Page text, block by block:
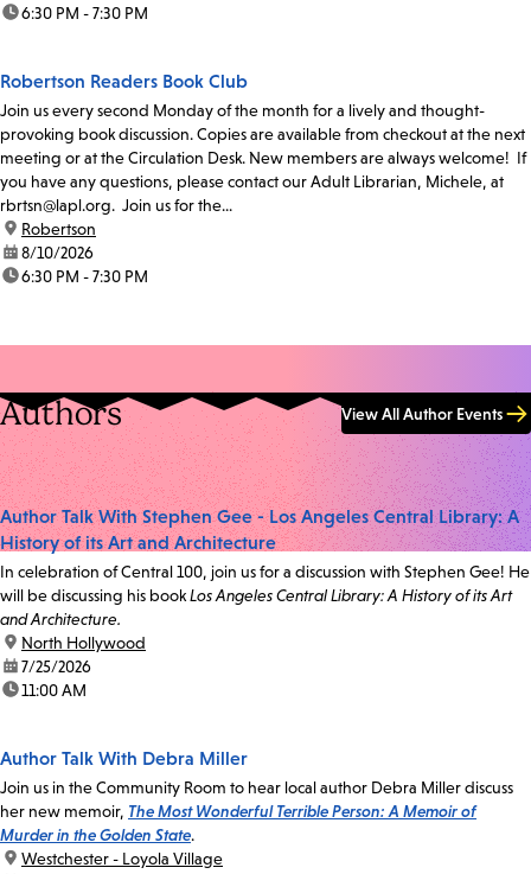
time:6:30 PM - 7:30 PM
Robertson Readers Book Club
Join us every second Monday of the month for a lively and thought-
provoking book discussion. Copies are available from checkout at the next
meeting or at the Circulation Desk. New members are always welcome! If
you have any questions, please contact our Adult Librarian, Michele, at
rbrtsn@lapl.org. Join us for the...
location:
Robertson
date:8/10/2026
time:6:30 PM - 7:30 PM
Authors View All Author Events
Author Talk With Stephen Gee - Los Angeles Central Library: A
History of its Art and Architecture
In celebration of Central 100, join us for a discussion with Stephen Gee! He
will be discussing his bookLos Angeles Central Library: A History of its Art
and Architecture.
location:
North Hollywood
date:7/25/2026
time:11:00 AM
Author Talk With Debra Miller
Join us in the Community Room to hear local author Debra Miller discuss
her new memoir, The Most Wonderful Terrible Person: A Memoir of
Murder in the Golden State.
location:
Westchester - Loyola Village